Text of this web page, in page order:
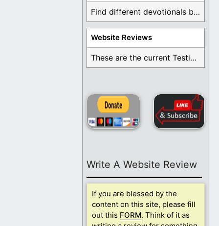
Find different devotionals by specific topics. Many are ...
Website Reviews
These are the current Testimonials for Daily Christian ...
Write A Website Review
If you are blessed by the
content on this site, please fill
out this FORM. Think of it as